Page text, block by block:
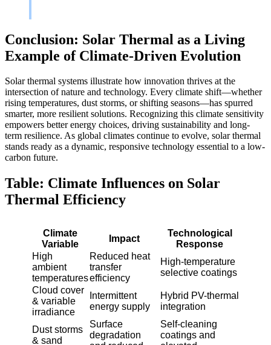
Conclusion: Solar Thermal as a Living
Example of Climate-Driven Evolution
Solar thermal systems illustrate how innovation thrives at the
intersection of nature and technology. Every climate shift—whether
rising temperatures, dust storms, or shifting seasons—has spurred
smarter, more resilient solutions. Recognizing this climate sensitivity
empowers better energy choices, driving sustainability and long-
term resilience. As global climates continue to evolve, solar thermal
stands ready as a dynamic, responsive technology essential to a low-
carbon future.
Table: Climate Influences on Solar
Thermal Efficiency
Climate
Variable
Impact
Technological
Response
High
ambient
temperatures
Reduced heat
transfer
efficiency
High-temperature
selective coatings
Cloud cover
& variable
irradiance
Intermittent
energy supply
Hybrid PV-thermal
integration
Dust storms
& sand
Surface
degradation
Self-cleaning
coatings and